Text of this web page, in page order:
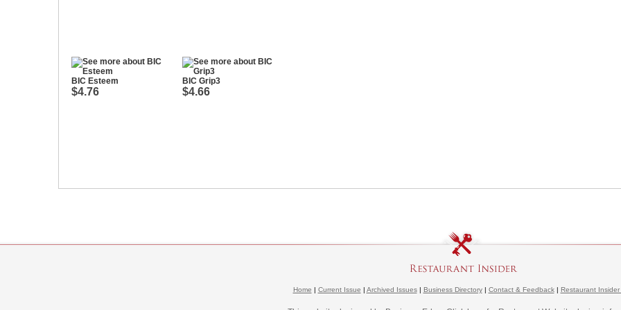
BIC Esteem
$4.76
BIC Grip3
$4.66
Home | Current Issue | Archived Issues| Business Directory| Contact & Feedback| Restaurant Insider